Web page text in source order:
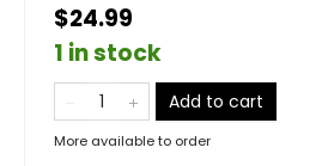
$24.99
1 in stock
Add to cart
More available to order